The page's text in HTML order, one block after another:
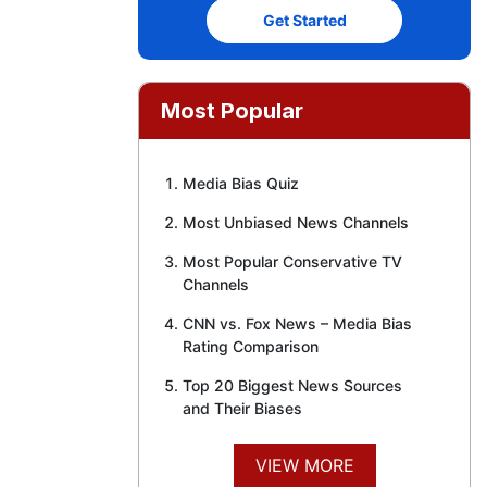
Get Started
Most Popular
Media Bias Quiz
Most Unbiased News Channels
Most Popular Conservative TV
Channels
CNN vs. Fox News – Media Bias
Rating Comparison
Top 20 Biggest News Sources
and Their Biases
VIEW MORE